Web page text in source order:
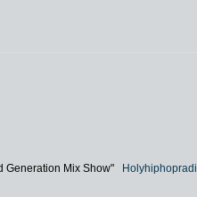
Generation Mix Show"